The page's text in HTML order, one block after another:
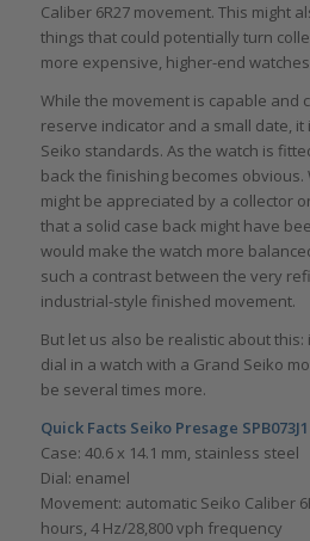
Caliber 6R27 movement. This might
things that could potentially turn
more expensive, higher-end
While the movement is capable and
reserve indicator and a small date,
Seiko standards. As the watch is
back the finishing becomes obvious.
might be appreciated by a collector
that a solid case back might have
would make the watch more
such a contrast between the very
industrial-style finished movement.
But let us also be realistic about
dial in a watch with a Grand Seiko
be several times more.
Quick Facts Seiko Presage SPB073J1
Case: 40.6 x 14.1 mm, stainless steel
Dial: enamel
Movement: automatic Seiko Caliber
hours, 4 Hz/28,800 vph frequency